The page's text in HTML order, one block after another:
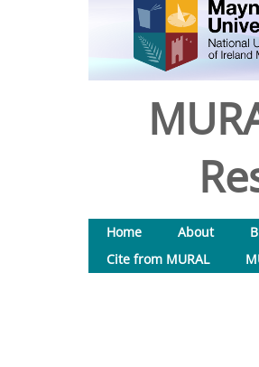
Home About
Cite from MURAL